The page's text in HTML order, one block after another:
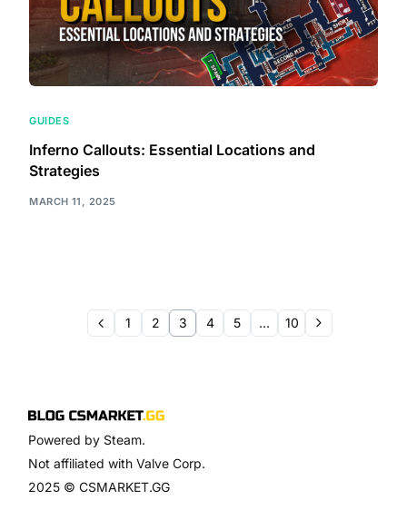
GUIDES
Inferno Callouts: Essential Locations and
Strategies
MARCH 11, 2025
1 2 3 4 5 … 10
Powered by Steam.
Not affiliated with Valve Corp.
2025 © CSMARKET.GG